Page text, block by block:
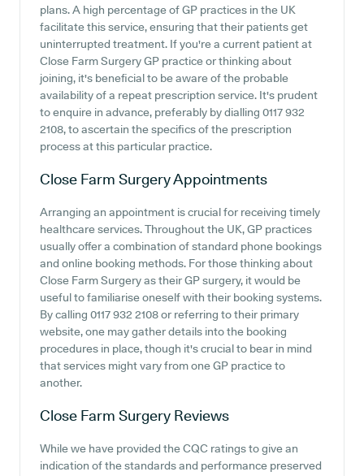
plans. A high percentage of GP practices in the UK
facilitate this service, ensuring that their patients get
uninterrupted treatment. If you're a current patient at
Close Farm Surgery GP practice or thinking about
joining, it's beneficial to be aware of the probable
availability of a repeat prescription service. It's prudent
to enquire in advance, preferably by dialling 0117 932
2108, to ascertain the specifics of the prescription
process at this particular practice.
Close Farm SurgeryAppointments
Arranging an appointment is crucial for receiving timely
healthcare services. Throughout the UK, GP practices
usually offer a combination of standard phone bookings
and online booking methods. For those thinking about
Close Farm Surgery as their GP surgery, it would be
useful to familiarise oneself with their booking systems.
By calling 0117 932 2108 or referring to their primary
website, one may gather details into the booking
procedures in place, though it's crucial to bear in mind
that services might vary from one GP practice to
another.
Close Farm Surgery Reviews
While we have provided the CQC ratings to give an
indication of the standards and performance preserved